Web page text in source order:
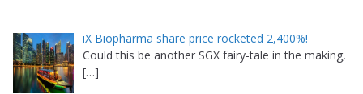
iX Biopharma share price rocketed 2,400%!
Could this be another SGX fairy-tale in the making,
[…]